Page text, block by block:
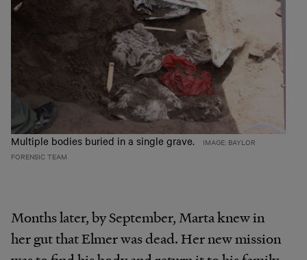
Multiple bodies buried in a single grave.
IMAGE: BAYLOR
FORENSIC TEAM
Months later, by September, Marta knew in
her gut that Elmer was dead. Her new mission